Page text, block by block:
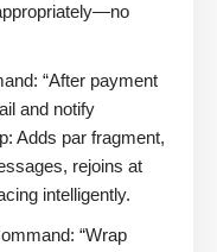
“After payment
and notify
Adds par fragment,
rejoins at
intelligently.
“Wrap